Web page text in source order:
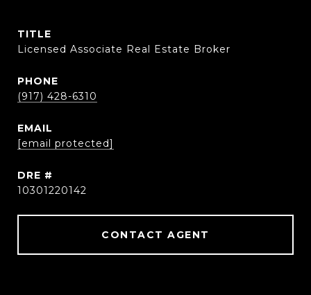
TITLE
Licensed Associate Real Estate Broker
PHONE
(917) 428-6310
EMAIL
[email protected]
DRE #
10301220142
CONTACT AGENT